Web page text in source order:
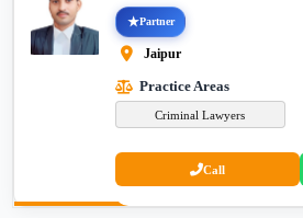
Partner
Jaipur
Practice Areas
Criminal Lawyers
Call